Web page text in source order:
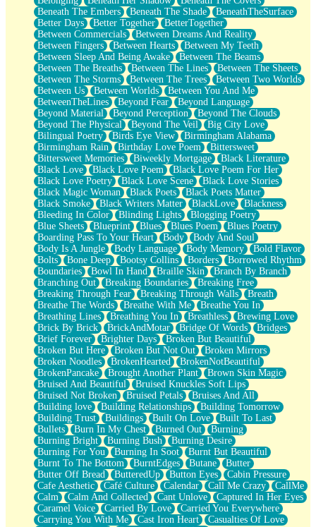
Inhaled Slowly
Nothing Wrong With Fast Food Buut
Full Of Posies (Haiku)
Rocket Love
Ocean Of Corks
Combination: Sausage And Pepperoni
Flooding In You
Anywhere There's Peace
Rain On Me
Stargazing
Pebble In The Sea
Open Book Test
Umbrella
Hiroshima
Peanut Butter Cookies
Playing With Construction Paper
World Is Asleep
Tree
Bananas
Mid-Sneeze
A City Full Of You
Everything In Between
Broken Noodles
Bridges
Same Dream Blues (Ode To Langston Hughes)
Unlove
Follow The Smoke
The Last Piece
Rain Song
Nothing About You
In My Mind
Doppelgänger
Another Poem For Van
Fall
Closer To Your Heart
Storms Get Hungry Too
Girl, You So Jive
Masterpiece
Rain Still Hasn't Come
What's Already There
Beside Mine
Fast Like A City
Love Me Some, Egg Foo Young
Empty Patches
Egyptian Cotton
When I Forget
Bite Me, or Whatever
Beneath The Embers
Beneath The Shade
BeneathTheSurface
Better Days
Better Together
BetterTogether
Between Commercials
Between Dreams And Reality
Between Fingers
Between Hearts
Between My Teeth
Between Sleep And Being Awake
Between The Beams
Between The Breaths
Between The Lines
Between The Sheets
Between The Storms
Between The Trees
Between Two Worlds
Between Us
Between Worlds
Between You And Me
BetweenTheLines
Beyond Fear
Beyond Language
Beyond Material
Beyond Perception
Beyond The Clouds
Beyond The Physical
Beyond The Veil
Big City Love
Bilingual Poetry
Birds Eye View
Birmingham Alabama
Birmingham Rain
Birthday Love Poem
Bittersweet
Bittersweet Memories
Biweekly Mortgage
Black Literature
Black Love
Black Love Poem
Black Love Poem For Her
Black Love Poetry
Black Love Scene
Black Love Stories
Black Magic Woman
Black Poets
Black Poets Matter
Black Smoke
Black Writers Matter BlackLove
Blackness
Bleeding In Color
Blinding Lights
Blogging Poetry
Blue Sheets
Blueprint Blues Blues Poem
Blues Poetry
Boarding Pass To Your Heart
Body
Body And Soul
Body Is A Jungle
Body Language Body Memory
Bold Flavor
Bolts
Bone Deep Bootsy Collins Borders
Borrowed Rhythm
Boundaries
Bowl In Hand Braille Skin
Branch By Branch
Branching Out
Breaking Boundaries
Breaking Free
Breaking Through Fear
Breaking Through Walls
Breath
Breathe The Words
Breathe With Me
Breathe You In
Breathing Lines
Breathing You In Breathless
Brewing Love
Brick By Brick
BrickAndMotar Bridge Of Words
Bridges
Brief Forever
Brighter Days
Broken But Beautiful
Broken But Here
Broken But Not Out
Broken Mirrors
Broken Noodles
BrokenHearted
BrokenNotBeautiful
BrokenPancake
Brought Another Plant
Brown Skin Magic
Bruised And Beautiful
Bruised Knuckles Soft Lips
Bruised Not Broken
Bruised Petals
Bruises And All
Building love
Building Relationships
Building Tomorrow
Building Trust
Buildings Built On Love
Built To Last
Bullets
Burn In My Chest Burned Out
Burning
Burning Bright
Burning Bush
Burning Desire
Burning For You
Burning In Soot
Burnt But Beautiful
Burnt To The Bottom
BurntEdges Butane
Butter
Butter Off Bread
ButteredUp Button Eyes
Cabin Pressure
Cafe Aesthetic
Café Culture Calendar Call Me Crazy
CallMe
Calm
Calm And Collected Cant Unlove
Captured In Her Eyes
Caramel Voice
Carried By Love
Carried You Everywhere
Carrying You With Me
Cast Iron Heart
Casualties Of Love